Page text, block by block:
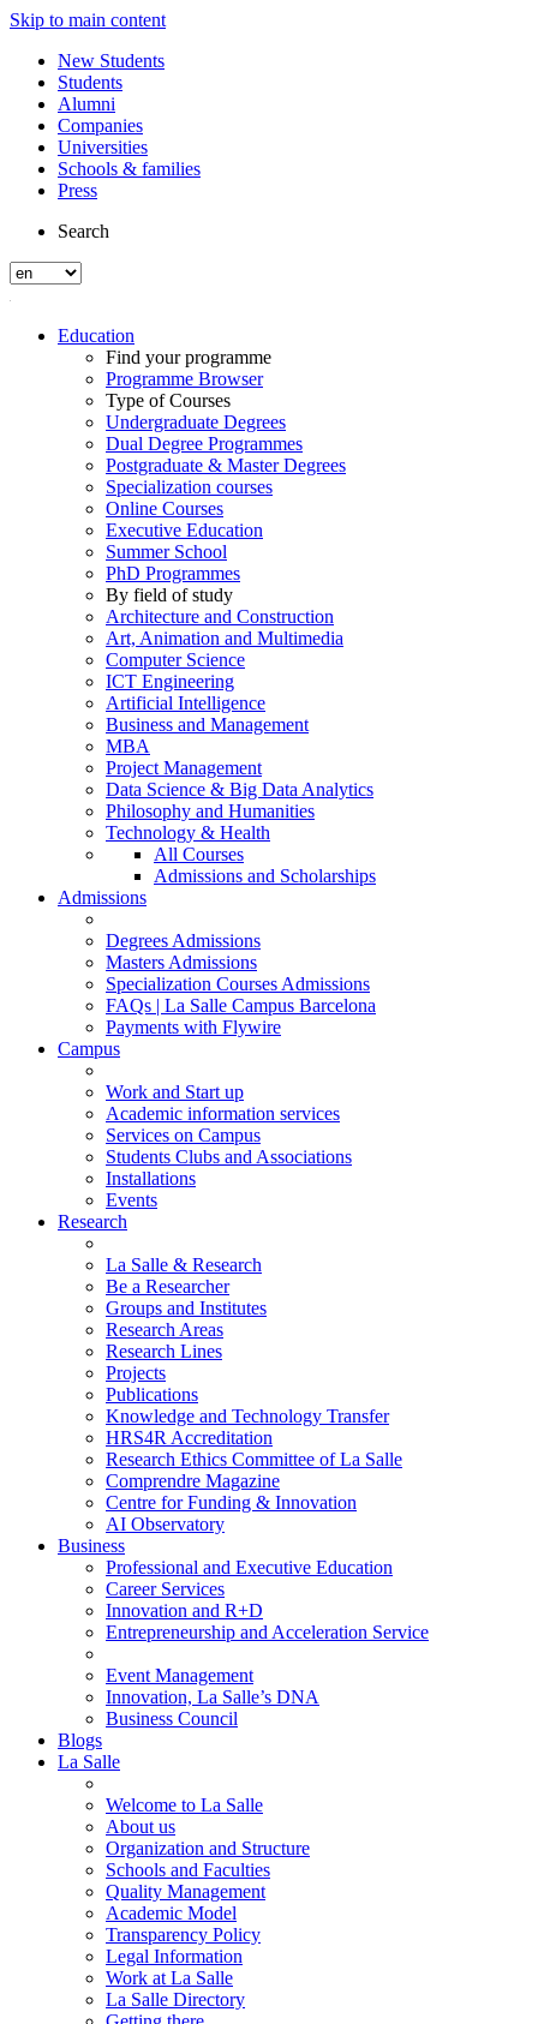
Skip to main content
New Students
Students
Alumni
Companies
Universities
Schools & families
Press
Search
Education
Find your programme
Programme Browser
Type of Courses
Undergraduate Degrees
Dual Degree Programmes
Postgraduate & Master Degrees
Specialization courses
Online Courses
Executive Education
Summer School
PhD Programmes
By field of study
Architecture and Construction
Art, Animation and Multimedia
Computer Science
ICT Engineering
Artificial Intelligence
Business and Management
MBA
Project Management
Data Science & Big Data Analytics
Philosophy and Humanities
Technology & Health
All Courses
Admissions and Scholarships
Admissions
Degrees Admissions
Masters Admissions
Specialization Courses Admissions
FAQs | La Salle Campus Barcelona
Payments with Flywire
Campus
Work and Start up
Academic information services
Services on Campus
Students Clubs and Associations
Installations
Events
Research
La Salle & Research
Be a Researcher
Groups and Institutes
Research Areas
Research Lines
Projects
Publications
Knowledge and Technology Transfer
HRS4R Accreditation
Research Ethics Committee of La Salle
Comprendre Magazine
Centre for Funding & Innovation
AI Observatory
Business
Professional and Executive Education
Career Services
Innovation and R+D
Entrepreneurship and Acceleration Service
Event Management
Innovation, La Salle’s DNA
Business Council
Blogs
La Salle
Welcome to La Salle
About us
Organization and Structure
Schools and Faculties
Quality Management
Academic Model
Transparency Policy
Legal Information
Work at La Salle
La Salle Directory